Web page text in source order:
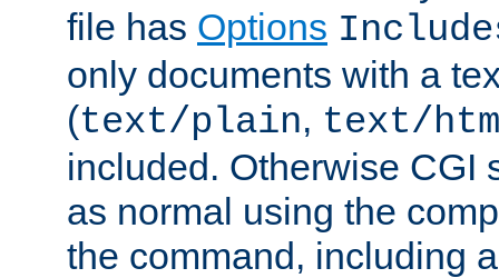
file has Options
only documents with a
(text/plain, text/
included. Otherwise CGI
as normal using the
the command, including